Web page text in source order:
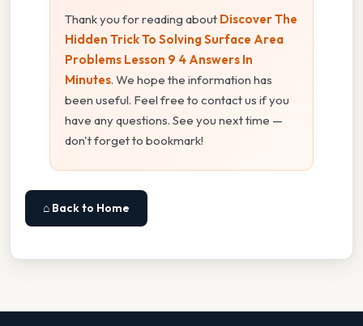
Thank you for reading about Discover The
Hidden Trick To Solving Surface Area
Problems Lesson 9 4 Answers In
Minutes. We hope the information has
been useful. Feel free to contact us if you
have any questions. See you next time —
don't forget to bookmark!
⌂ Back to Home